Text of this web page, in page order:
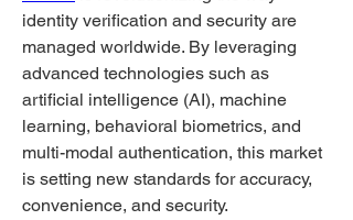
identity verification and security are
managed worldwide. By leveraging
advanced technologies such as
artificial intelligence (AI), machine
learning, behavioral biometrics, and
multi-modal authentication, this market
is setting new standards for accuracy,
convenience, and security.
Info
Guarda gli appartamenti in affitto a
Milano